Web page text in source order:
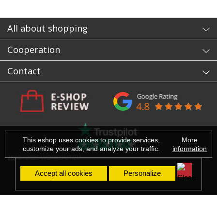
This eshop uses cookies to provide services,
customize your ads, and analyze your traffic.
More
information
Accept all cookies Personalize
All about shopping
Cooperation
Contact
2010 - 2026 WORKOUT.EU